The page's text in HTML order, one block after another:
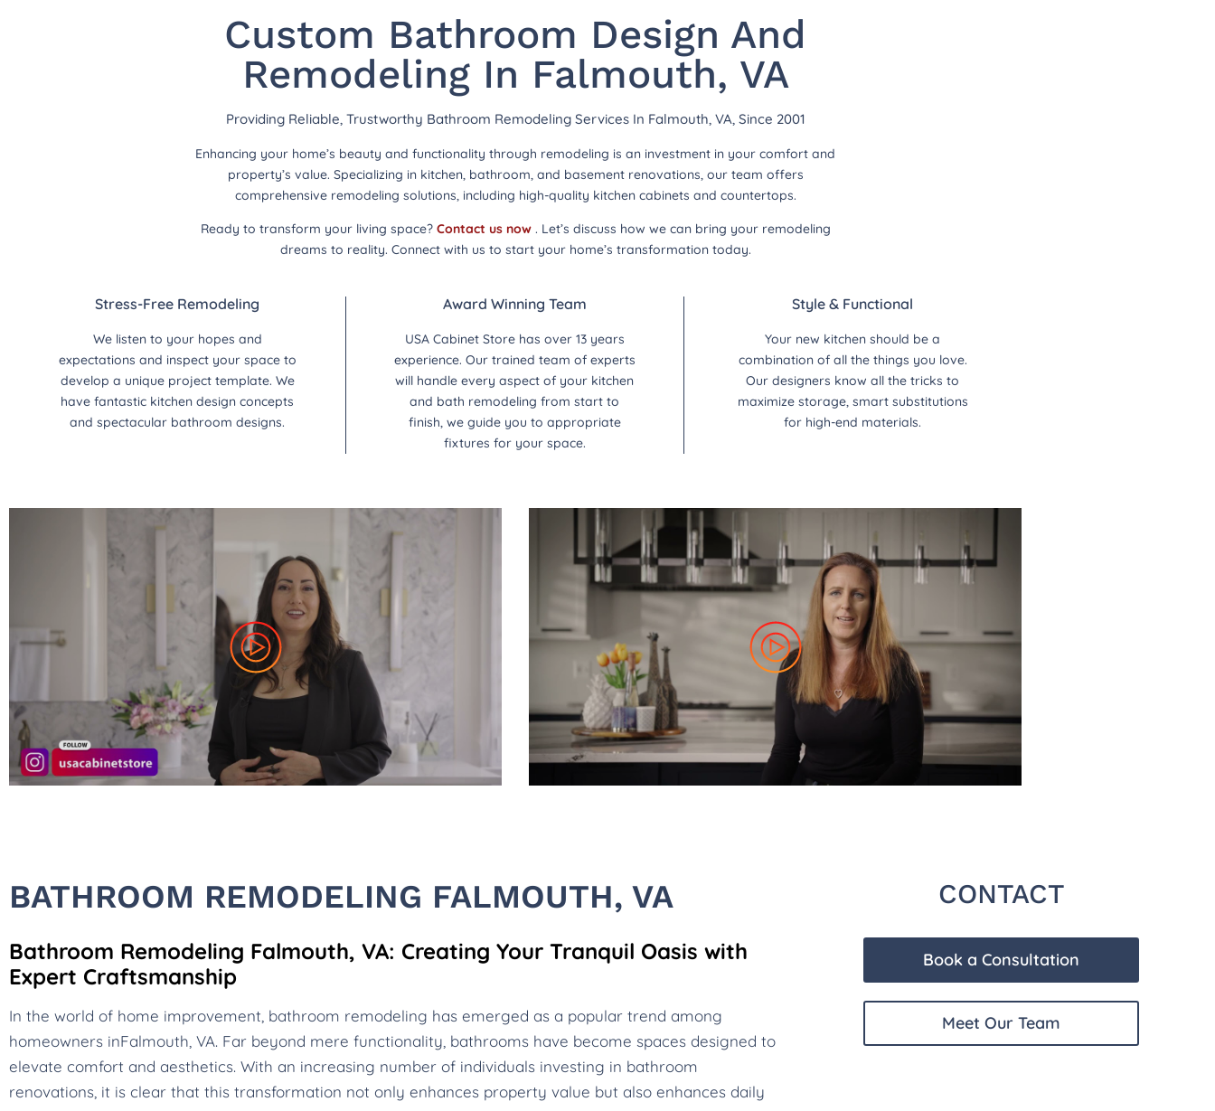
Custom Bathroom Design And
Remodeling In Falmouth, VA
Providing Reliable, Trustworthy Bathroom Remodeling Services In Falmouth, VA, Since 2001
Enhancing your home’s beauty and functionality through remodeling is an investment in your comfort and
property’s value. Specializing in kitchen, bathroom, and basement renovations, our team offers
comprehensive remodeling solutions, including high-quality kitchen cabinets and countertops.
Ready to transform your living space? Contact us now. Let’s discuss how we can bring your remodeling
dreams to reality. Connect with us to start your home’s transformation today.
Stress-Free Remodeling
We listen to your hopes and
expectations and inspect your space to
develop a unique project template. We
have fantastic kitchen design concepts
and spectacular bathroom designs.
Award Winning Team
USA Cabinet Store has over 13 years
experience. Our trained team of experts
will handle every aspect of your kitchen
and bath remodeling from start to
finish, we guide you to appropriate
fixtures for your space.
Style & Functional
Your new kitchen should be a
combination of all the things you love.
Our designers know all the tricks to
maximize storage, smart substitutions
for high-end materials.
BATHROOM REMODELING FALMOUTH, VA
Bathroom Remodeling Falmouth, VA: Creating Your Tranquil Oasis with
Expert Craftsmanship
In the world of home improvement, bathroom remodeling has emerged as a popular trend among
homeowners inFalmouth, VA. Far beyond mere functionality, bathrooms have become spaces designed to
elevate comfort and aesthetics. With an increasing number of individuals investing in bathroom
renovations, it is clear that this transformation not only enhances property value but also enhances daily
CONTACT
Book a Consultation
Meet Our Team